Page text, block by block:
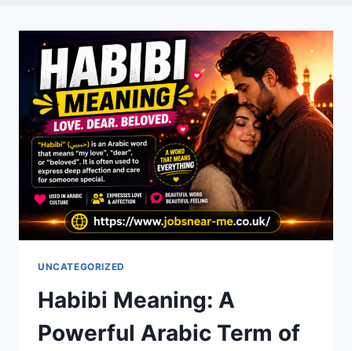
UNCATEGORIZED
Habibi Meaning: A
Powerful Arabic Term of